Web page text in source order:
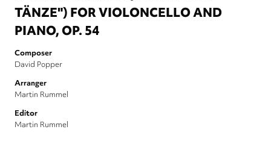
TÄNZE") FOR VIOLONCELLO AND
PIANO, OP. 54
Composer
David Popper
Arranger
Martin Rummel
Editor
Martin Rummel